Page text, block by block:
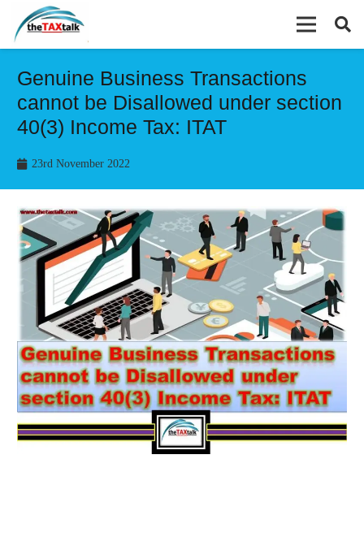
Genuine Business Transactions
cannot be Disallowed under section
40(3) Income Tax: ITAT
23rd November 2022